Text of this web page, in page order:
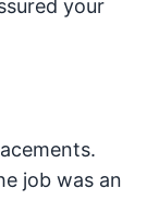
your
job was an